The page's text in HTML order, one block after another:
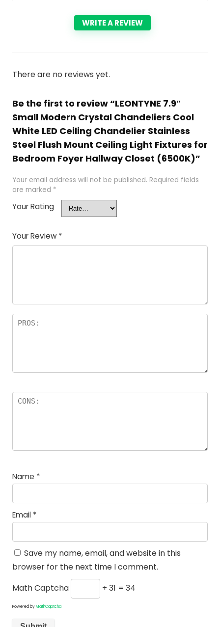
WRITE A REVIEW
There are no reviews yet.
Be the first to review “LEONTYNE 7.9″
Small Modern Crystal Chandeliers Cool
White LED Ceiling Chandelier Stainless
Steel Flush Mount Ceiling Light Fixtures for
Bedroom Foyer Hallway Closet (6500K)”
Your email address will not be published. Required fields
are marked *
Your Rating
Your Review *
Name *
Email *
Save my name, email, and website in this
browser for the next time I comment.
Math Captcha
+ 31 = 34
Powered byMathCaptcha